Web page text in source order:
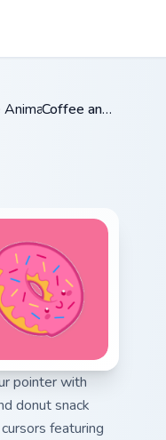
Animals / Coffee and Donut
pointer with
donut snack
featuring